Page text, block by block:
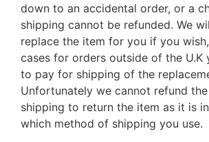
down to an accidental order, or a
shipping cannot be refunded. We
replace the item for you if you
cases for orders outside of the U.K
to pay for shipping of the
Unfortunately we cannot refund
shipping to return the item as it is
which method of shipping you use.